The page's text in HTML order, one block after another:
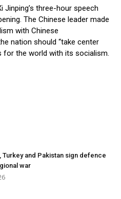
three-hour speech
The Chinese leader made
with Chinese
nation should “take center
for the world with its socialism.
Turkey and Pakistan sign defence
war